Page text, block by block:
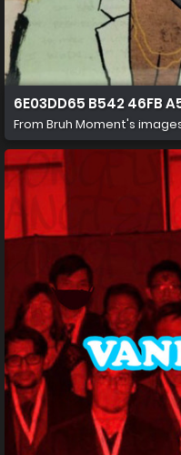
6E03DD65 B542 46FB
From Bruh Moment's